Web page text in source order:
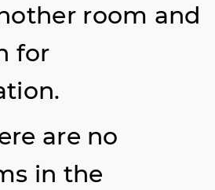
room and
for
are no
in the